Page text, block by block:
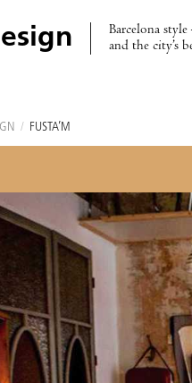
Barcelona
and the city’s
/ FUSTA’M